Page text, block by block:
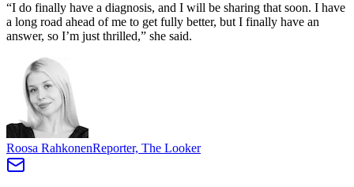
“I do finally have a diagnosis, and I will be sharing that soon. I have
a long road ahead of me to get fully better, but I finally have an
answer, so I’m just thrilled,” she said.
Roosa RahkonenReporter, The Looker